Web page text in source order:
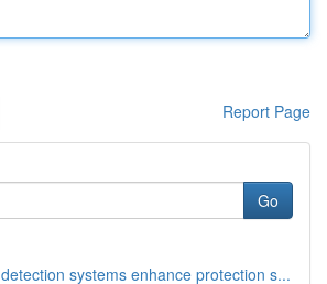
Report Page
Go
systems enhance protection s...